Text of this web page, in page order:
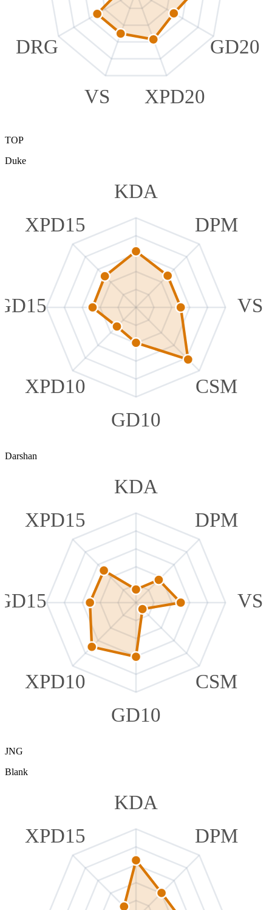
GD20
XPD20
VS
DRG
TOP
Duke
KDA
DPM
VS
CSM
GD10
XPD10
XPD15
Darshan
KDA
DPM
VS
CSM
GD10
XPD10
XPD15
JNG
Blank
KDA
DPM
XPD15